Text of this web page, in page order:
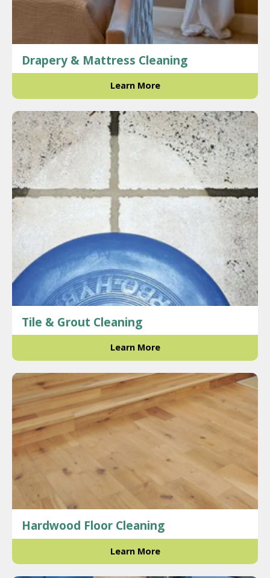
Drapery & Mattress Cleaning
Learn More
Tile & Grout Cleaning
Learn More
Hardwood Floor Cleaning
Learn More